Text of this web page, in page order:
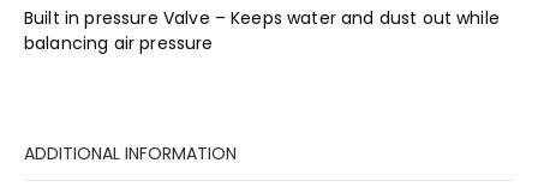
Built in pressure Valve – Keeps water and dust out while
balancing air pressure
ADDITIONAL INFORMATION